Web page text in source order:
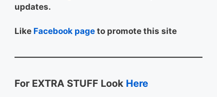
updates.
Like Facebook page to promote this site
For EXTRA STUFF Look Here